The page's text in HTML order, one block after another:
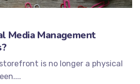
Media Management
storefront is no longer a physical